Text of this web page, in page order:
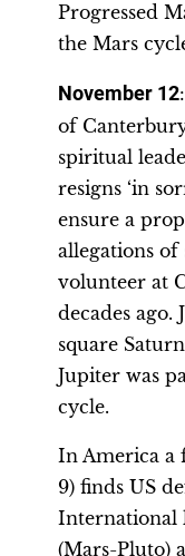
Progressed
the Mars
November 12
of
spiritual
resigns ‘in
ensure a
allegations of
volunteer at
decades ago.
square
Jupiter was
cycle.
In America a
9) finds US
International
(Mars-Pluto)